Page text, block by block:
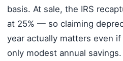
basis. At sale, the IRS
at 25% — so claiming
year actually matters even
only modest annual savings.